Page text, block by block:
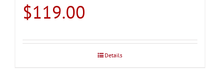
$119.00
Details